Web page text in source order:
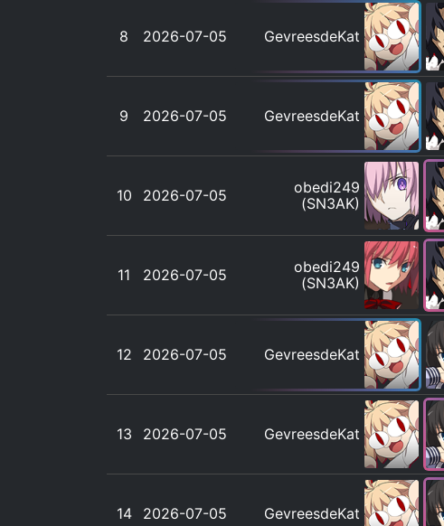
8 2026-07-05 GevreesdeKat
9 2026-07-05 GevreesdeKat
10 2026-07-05
obedi249
(SN3AK)
11 2026-07-05
obedi249
(SN3AK)
12 2026-07-05 GevreesdeKat
13 2026-07-05 GevreesdeKat
14 2026-07-05 GevreesdeKat